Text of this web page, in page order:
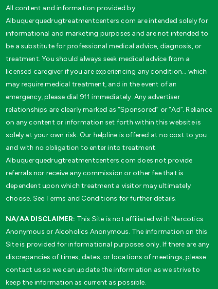
All content and information provided by
Albuquerquedrugtreatmentcenters.com are intended solely for
informational and marketing purposes and are not intended to
be a substitute for professional medical advice, diagnosis, or
treatment. You should always seek medical advice from a
licensed caregiver if you are experiencing any condition… which
may require medical treatment, and in the event of an
emergency, please dial 911 immediately. Any advertiser
relationships are clearly marked as “Sponsored” or “Ad”. Reliance
on any content or information set forth within this website is
solely at your own risk. Our helpline is offered at no cost to you
and with no obligation to enter into treatment.
Albuquerquedrugtreatmentcenters.com does not provide
referrals nor receive any commission or other fee that is
dependent upon which treatment a visitor may ultimately
choose. See Terms and Conditions for further details.
NA/AA DISCLAIMER: This Site is not affiliated with Narcotics
Anonymous or Alcoholics Anonymous. The information on this
Site is provided for informational purposes only. If there are any
discrepancies of times, dates, or locations of meetings, please
contact us so we can update the information as we strive to
keep the information as current as possible.